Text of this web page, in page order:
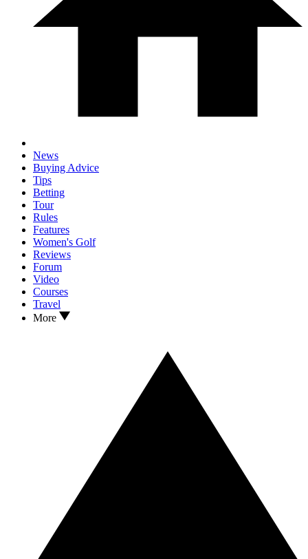
News
Buying Advice
Tips
Betting
Tour
Rules
Features
Women's Golf
Reviews
Forum
Video
Courses
Travel
More